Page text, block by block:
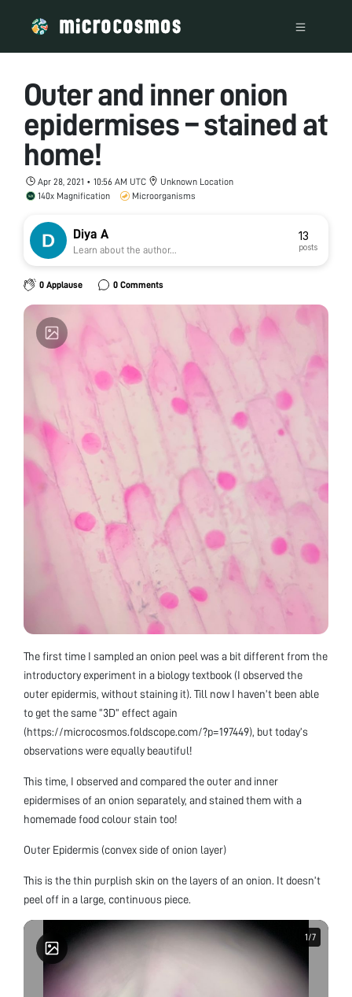
Outer and inner onion
epidermises – stained at
home!
Apr 28, 2021 • 10:56 AM UTC
Unknown Location
140x Magnification
Microorganisms
Diya A
Learn about the author...
13
posts
0 Applause 0 Comments
The first time I sampled an onion peel was a bit different from the
introductory experiment in a biology textbook (I observed the
outer epidermis, without staining it). Till now I haven’t been able
to get the same “3D” effect again
(https://microcosmos.foldscope.com/?p=197449), but today’s
observations were equally beautiful!
This time, I observed and compared the outer and inner
epidermises of an onion separately, and stained them with a
homemade food colour stain too!
Outer Epidermis (convex side of onion layer)
This is the thin purplish skin on the layers of an onion. It doesn’t
peel off in a large, continuous piece.
1 /7
1 /7